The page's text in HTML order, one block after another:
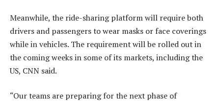
Meanwhile, the ride-sharing platform will require both
drivers and passengers to wear masks or face coverings
while in vehicles. The requirement will be rolled out in
the coming weeks in some of its markets, including the
US, CNN said.
“Our teams are preparing for the next phase of